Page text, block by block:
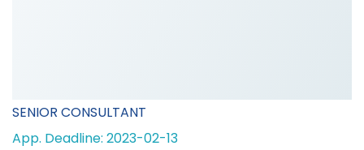
SENIOR CONSULTANT
App. Deadline: 2023-02-13